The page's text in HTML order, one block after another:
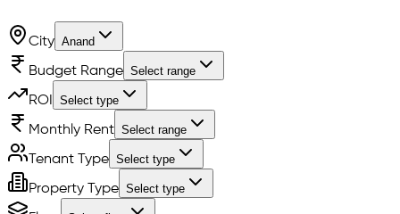
City Anand
Budget Range Select range
ROI Select type
Monthly Rent Select range
Tenant Type Select type
Property Type Select type